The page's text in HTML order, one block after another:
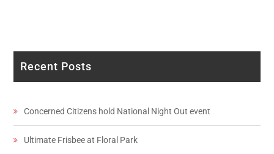
Recent Posts
Concerned Citizens hold National Night Out event
Ultimate Frisbee at Floral Park